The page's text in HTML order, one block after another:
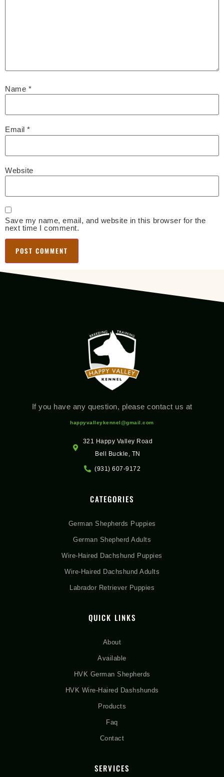
Name *
Email *
Website
Save my name, email, and website in this browser for the
next time I comment.
If you have any question, please contact us at
happyvalleykennel@gmail.com
321 Happy Valley Road
Bell Buckle, TN
(931) 607-9172
CATEGORIES
German Shepherds Puppies
German Shepherd Adults
Wire-Haired Dachshund Puppies
Wire-Haired Dachshund Adults
Labrador Retriever Puppies
QUICK LINKS
About
Available
HVK German Shepherds
HVK Wire-Haired Dashshunds
Products
Faq
Contact
SERVICES